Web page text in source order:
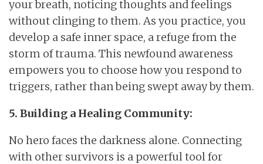
your breath, noticing thoughts and feelings
without clinging to them. As you practice, you
develop a safe inner space, a refuge from the
storm of trauma. This newfound awareness
empowers you to choose how you respond to
triggers, rather than being swept away by them.
5. Building a Healing Community:
No hero faces the darkness alone. Connecting
with other survivors is a powerful tool for